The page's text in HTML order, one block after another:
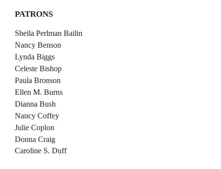
PATRONS
Sheila Perlman Bailin
Nancy Benson
Lynda Biggs
Celeste Bishop
Paula Bronson
Ellen M. Burns
Dianna Bush
Nancy Coffey
Julie Coplon
Donna Craig
Caroline S. Duff